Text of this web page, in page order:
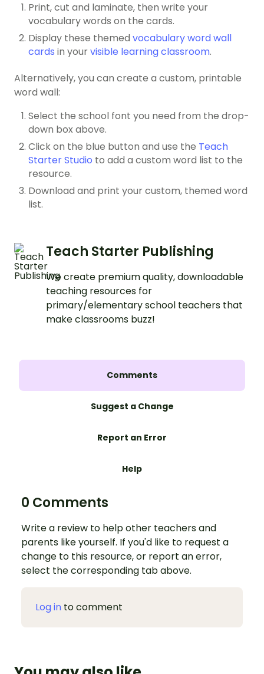
Print, cut and laminate, then write your
vocabulary words on the cards.
Display these themed vocabulary word wall
cards in yourvisible learning classroom.
Alternatively, you can create a custom, printable
word wall:
Select the school font you need from the drop-
down box above.
Click on the blue button and use the Teach
Starter Studio to add a custom word list to the
resource.
Download and print your custom, themed word
list.
Teach Starter Publishing
We create premium quality, downloadable
teaching resources for
primary/elementary school teachers that
make classrooms buzz!
Comments
Suggest a Change
Report an Error
Help
0 Comments
Write a review to help other teachers and
parents like yourself. If you'd like to request a
change to this resource, or report an error,
select the corresponding tab above.
Log in to comment